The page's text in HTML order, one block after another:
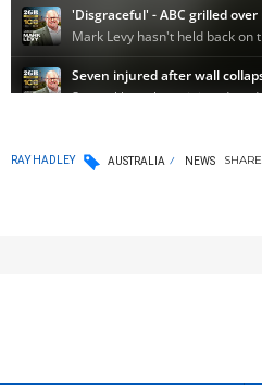
RAY HADLEY AUSTRALIA NEWS SHARE